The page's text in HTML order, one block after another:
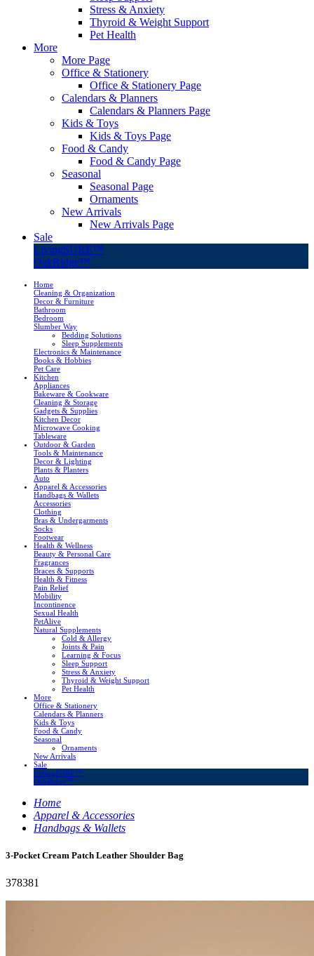
Stress & Anxiety
Thyroid & Weight Support
Pet Health
More
More Page
Office & Stationery
Office & Stationery Page
Calendars & Planners
Calendars & Planners Page
Kids & Toys
Kids & Toys Page
Food & Candy
Food & Candy Page
Seasonal
Seasonal Page
Ornaments
New Arrivals
New Arrivals Page
Sale
LivingSURE™
OakRidge™
Home
Cleaning & Organization
Decor & Furniture
Bathroom
Bedroom
Slumber Way
Bedding Solutions
Sleep Supplements
Electronics & Maintenance
Books & Hobbies
Pet Care
Kitchen
Appliances
Bakeware & Cookware
Cleaning & Storage
Gadgets & Supplies
Kitchen Decor
Microwave Cooking
Tableware
Outdoor & Garden
Tools & Maintenance
Decor & Lighting
Plants & Planters
Auto
Apparel & Accessories
Handbags & Wallets
Accessories
Clothing
Bras & Undergarments
Socks
Footwear
Health & Wellness
Beauty & Personal Care
Fragrances
Braces & Supports
Health & Fitness
Pain Relief
Mobility
Incontinence
Sexual Health
PetAlive
Natural Supplements
Cold & Allergy
Joints & Pain
Learning & Focus
Sleep Support
Stress & Anxiety
Thyroid & Weight Support
Pet Health
More
Office & Stationery
Calendars & Planners
Kids & Toys
Food & Candy
Seasonal
Ornaments
New Arrivals
Sale
LivingSURE™
OakRidge™
Home
Apparel & Accessories
Handbags & Wallets
3-Pocket Cream Patch Leather Shoulder Bag
378381